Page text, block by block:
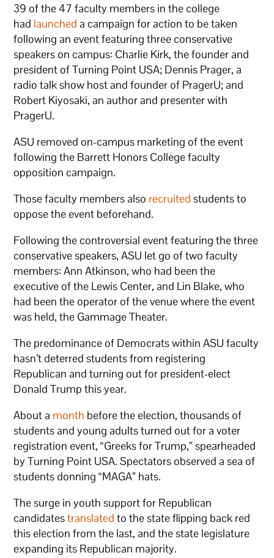
39 of the 47 faculty members in the college
had launched a campaign for action to be taken
following an event featuring three conservative
speakers on campus: Charlie Kirk, the founder and
president of Turning Point USA; Dennis Prager, a
radio talk show host and founder of PragerU; and
Robert Kiyosaki, an author and presenter with
PragerU.
ASU removed on-campus marketing of the event
following the Barrett Honors College faculty
opposition campaign.
Those faculty members also recruited students to
oppose the event beforehand.
Following the controversial event featuring the three
conservative speakers, ASU let go of two faculty
members: Ann Atkinson, who had been the
executive of the Lewis Center, and Lin Blake, who
had been the operator of the venue where the event
was held, the Gammage Theater.
The predominance of Democrats within ASU faculty
hasn’t deterred students from registering
Republican and turning out for president-elect
Donald Trump this year.
About a month before the election, thousands of
students and young adults turned out for a voter
registration event, “Greeks for Trump,” spearheaded
by Turning Point USA. Spectators observed a sea of
students donning “MAGA” hats.
The surge in youth support for Republican
candidatestranslated to the state flipping back red
this election from the last, and the state legislature
expanding its Republican majority.